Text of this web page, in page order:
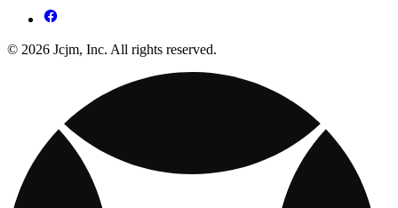
© 2026 Jcjm, Inc. All rights reserved.